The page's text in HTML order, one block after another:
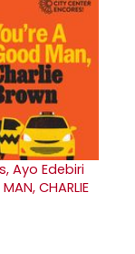
Ayo Edebiri
CHARLIE